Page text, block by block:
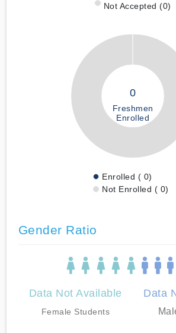
Not Accepted (0)
0
Freshmen
Enrolled
Enrolled ( 0)
Not Enrolled ( 0)
Gender Ratio
Data Not Available
Female Students
Data